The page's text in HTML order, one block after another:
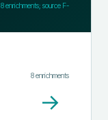
8enrichments; source F-
8enrichments
→